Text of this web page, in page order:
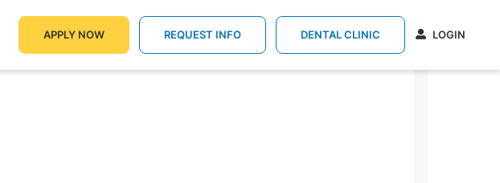
APPLY NOW REQUEST INFO DENTAL CLINIC LOGIN